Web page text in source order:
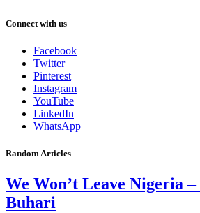
Connect with us
Facebook
Twitter
Pinterest
Instagram
YouTube
LinkedIn
WhatsApp
Random Articles
We Won’t Leave Nigeria
Buhari